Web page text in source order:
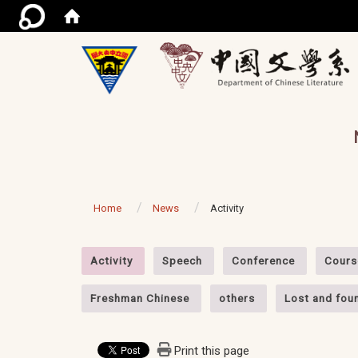
Home News Activity
Activity Speech Conference
Freshman Chinese others Lost and
Print this page